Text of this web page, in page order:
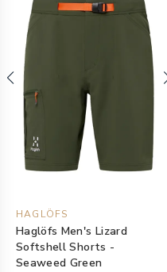
HAGLÖFS
Haglöfs Men's Lizard
Softshell Shorts -
Seaweed Green